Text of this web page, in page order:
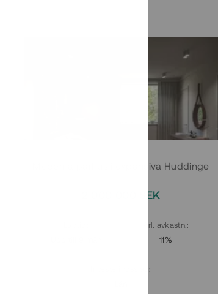
Moderna parhus i expansiva Huddinge
2 000 000 SEK
Årl. avkastn.:
11%
: